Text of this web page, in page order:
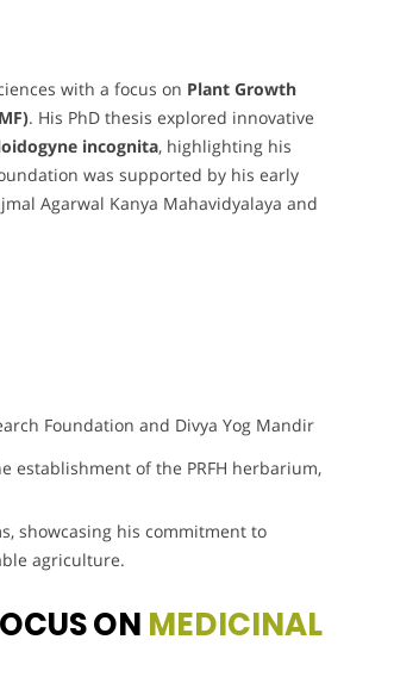
with a focus on Plant Growth
. His PhD thesis explored innovative
incognita, highlighting his
was supported by his early
Agarwal Kanya Mahavidyalaya and
Foundation and Divya Yog Mandir
establishment of the PRFH herbarium,
showcasing his commitment to
agriculture.
ON MEDICINAL